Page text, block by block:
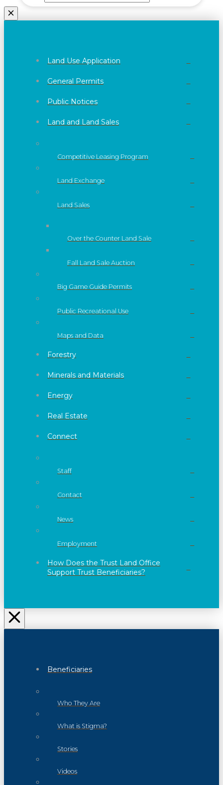
Land Use Application
General Permits
Public Notices
Land and Land Sales
Competitive Leasing Program
Land Exchange
Land Sales
Over the Counter Land Sale
Fall Land Sale Auction
Big Game Guide Permits
Public Recreational Use
Maps and Data
Forestry
Minerals and Materials
Energy
Real Estate
Connect
Staff
Contact
News
Employment
How Does the Trust Land Office
Support Trust Beneficiaries?
Beneficiaries
Who They Are
What is Stigma?
Stories
Videos